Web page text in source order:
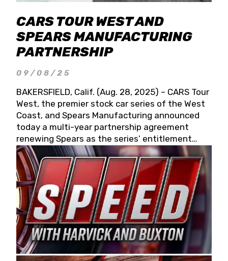
CARS TOUR WEST AND
SPEARS MANUFACTURING
PARTNERSHIP
09/08/25
BAKERSFIELD, Calif. (Aug. 28, 2025) – CARS Tour
West, the premier stock car series of the West
Coast, and Spears Manufacturing announced
today a multi-year partnership agreement
renewing Spears as the series’ entitlement
partner for 2026 and beyond. Spears CARS Tour
West officials also confirmed a 15-race schedule
for 2026, kicking off at Tucson Speedway with
the 13th Annual Chilly Willy 150 (Jan. 17, 2026).
The remaining events will be unveiled at a later
date. Founded by West Coast Stock Car Hall of
Famer Wayne Spears and his wife, Connie,
Spears Manufacturing is recognized globally for
its superior designs, innovation, and the
manufacturing and distribution of the highest